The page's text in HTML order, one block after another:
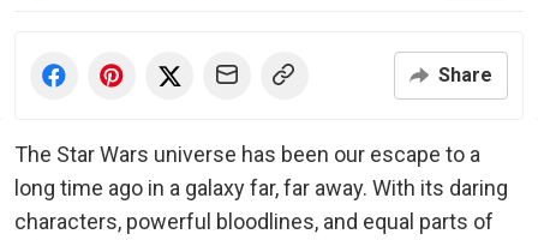
Share
The Star Wars universe has been our escape to a
long time ago in a galaxy far, far away. With its daring
characters, powerful bloodlines, and equal parts of